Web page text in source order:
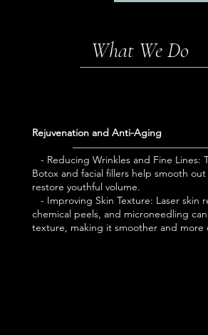
What We Do
Rejuvenation and Anti-Aging
- Reducing Wrinkles and Fine Lines:
Botox and facial fillers help smooth
restore youthful volume.
- Improving Skin Texture: Laser skin
chemical peels, and microneedling
texture, making it smoother and more